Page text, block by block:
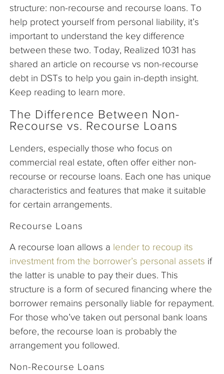
structure: non-recourse and recourse loans. To
help protect yourself from personal liability, it’s
important to understand the key difference
between these two. Today, Realized 1031 has
shared an article on recourse vs non-recourse
debt in DSTs to help you gain in-depth insight.
Keep reading to learn more.
The Difference Between Non-
Recourse vs. Recourse Loans
Lenders, especially those who focus on
commercial real estate, often offer either non-
recourse or recourse loans. Each one has unique
characteristics and features that make it suitable
for certain arrangements.
Recourse Loans
A recourse loan allows a lender to recoup its
investment from the borrower’s personal assets if
the latter is unable to pay their dues. This
structure is a form of secured financing where the
borrower remains personally liable for repayment.
For those who’ve taken out personal bank loans
before, the recourse loan is probably the
arrangement you followed.
Non-Recourse Loans